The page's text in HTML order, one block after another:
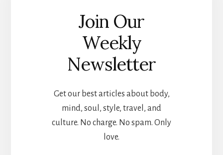
Join Our
Weekly
Newsletter
Get our best articles about body,
mind, soul, style, travel, and
culture. No charge. No spam. Only
love.